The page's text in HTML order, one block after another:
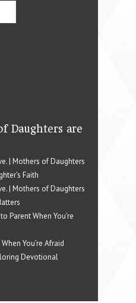
Daughters are
| Mothers of Daughters
Faith
| Mothers of Daughters
Parent When You’re
You’re Afraid
Devotional